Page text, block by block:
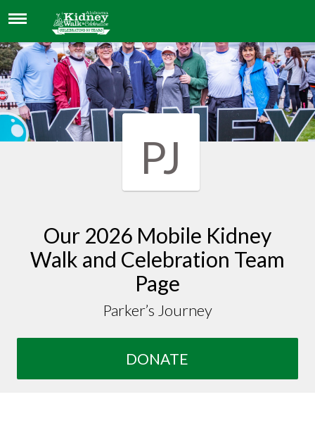
PARKER’S JOURNEY
PJ
Our 2026 Mobile Kidney
Walk and Celebration Team
Page
Parker’s Journey
DONATE